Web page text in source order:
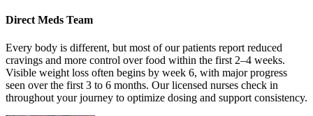
Direct Meds Team
Every body is different, but most of our patients report reduced
cravings and more control over food within the first 2–4 weeks.
Visible weight loss often begins by week 6, with major progress
seen over the first 3 to 6 months. Our licensed nurses check in
throughout your journey to optimize dosing and support consistency.